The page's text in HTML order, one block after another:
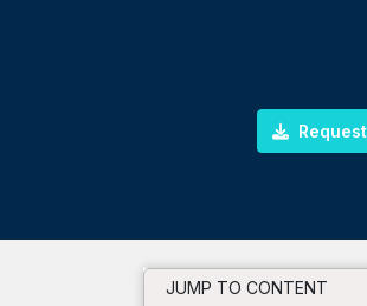
JUMP TO CONTENT